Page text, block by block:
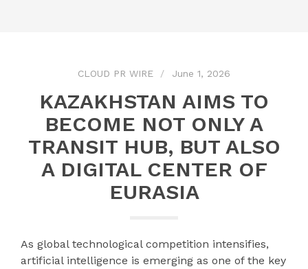
CLOUD PR WIRE June 1, 2026
KAZAKHSTAN AIMS TO
BECOME NOT ONLY A
TRANSIT HUB, BUT ALSO
A DIGITAL CENTER OF
EURASIA
As global technological competition intensifies,
artificial intelligence is emerging as one of the key